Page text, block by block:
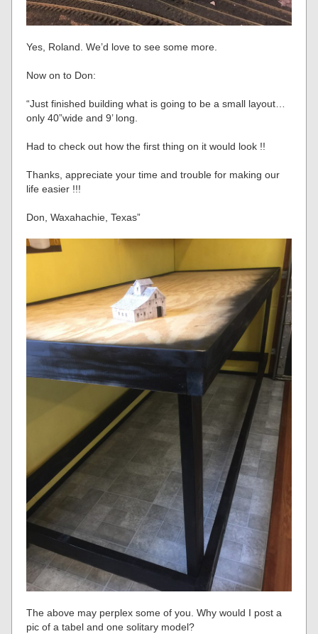
Yes, Roland. We’d love to see some more.
Now on to Don:
“Just finished building what is going to be a small layout…
only 40”wide and 9’ long.
Had to check out how the first thing on it would look !!
Thanks, appreciate your time and trouble for making our
life easier !!!
Don, Waxahachie, Texas”
The above may perplex some of you. Why would I post a
pic of a tabel and one solitary model?